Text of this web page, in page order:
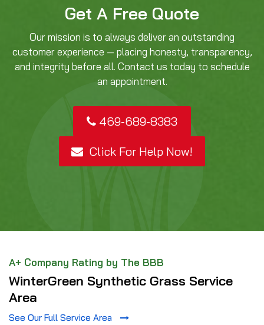
Get A Free Quote
Our mission is to always deliver an outstanding
customer experience — placing honesty, transparency,
and integrity before all. Contact us today to schedule
an appointment.
469-689-8383
Click For Help Now!
A+ Company Rating by The BBB
WinterGreen Synthetic Grass Service
Area
See Our Full Service Area